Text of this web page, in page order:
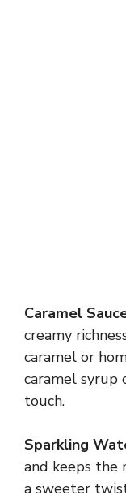
Caramel
creamy
caramel or
caramel syrup
touch.
Sparkling
and keeps the
a sweeter